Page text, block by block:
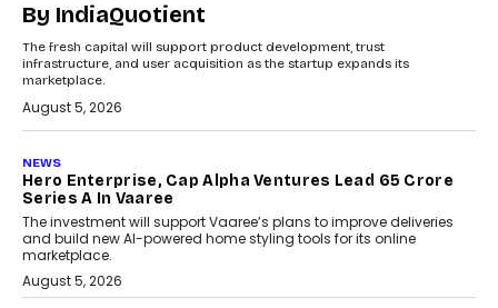
By IndiaQuotient
The fresh capital will support product development, trust
infrastructure, and user acquisition as the startup expands its
marketplace.
August 5, 2026
NEWS
Hero Enterprise, Cap Alpha Ventures Lead ₹65 Crore
Series A In Vaaree
The investment will support Vaaree’s plans to improve deliveries
and build new AI-powered home styling tools for its online
marketplace.
August 5, 2026